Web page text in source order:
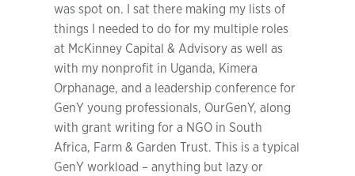
was spot on. I sat there making my lists of
things I needed to do for my multiple roles
at McKinney Capital & Advisory as well as
with my nonprofit in Uganda, Kimera
Orphanage, and a leadership conference for
GenY young professionals, OurGenY, along
with grant writing for a NGO in South
Africa, Farm & Garden Trust. This is a typical
GenY workload – anything but lazy or